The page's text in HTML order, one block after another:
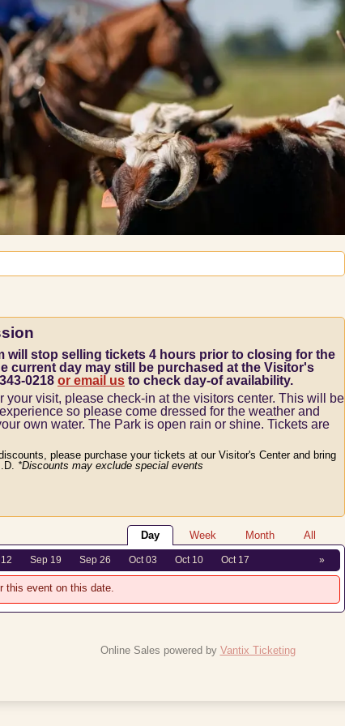
will stop selling tickets 4 hours prior to closing for the
current day may still be purchased at the Visitor's
0218 or email us to check day-of availability.
your visit, please check-in at the visitors center. This will be
so please come dressed for the weather and
own water. The Park is open rain or shine. Tickets are
please purchase your tickets at our Visitor's Center and bring
*Discounts may exclude special events
Day Week Month All
»
Sep 19 Sep 26 Oct 03 Oct 10 Oct 17
this event on this date.
Online Sales powered by Vantix Ticketing